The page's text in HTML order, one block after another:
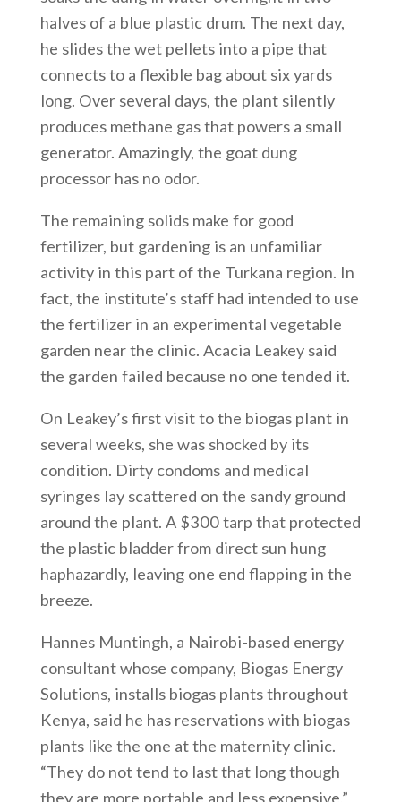
halves of a blue plastic drum. The next day,
he slides the wet pellets into a pipe that
connects to a flexible bag about six yards
long. Over several days, the plant silently
produces methane gas that powers a small
generator. Amazingly, the goat dung
processor has no odor.
The remaining solids make for good
fertilizer, but gardening is an unfamiliar
activity in this part of the Turkana region. In
fact, the institute’s staff had intended to use
the fertilizer in an experimental vegetable
garden near the clinic. Acacia Leakey said
the garden failed because no one tended it.
On Leakey’s first visit to the biogas plant in
several weeks, she was shocked by its
condition. Dirty condoms and medical
syringes lay scattered on the sandy ground
around the plant. A $300 tarp that protected
the plastic bladder from direct sun hung
haphazardly, leaving one end flapping in the
breeze.
Hannes Muntingh, a Nairobi-based energy
consultant whose company, Biogas Energy
Solutions, installs biogas plants throughout
Kenya, said he has reservations with biogas
plants like the one at the maternity clinic.
“They do not tend to last that long though
they are more portable and less expensive,”